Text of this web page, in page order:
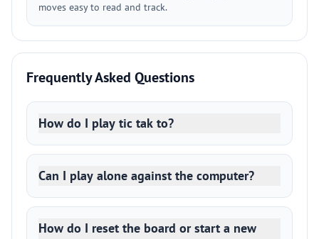
moves easy to read and track.
Frequently Asked Questions
How do I play tic tak to?
Can I play alone against the computer?
How do I reset the board or start a new